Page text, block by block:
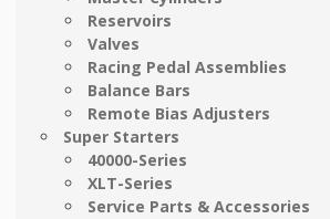
Reservoirs
Valves
Racing Pedal Assemblies
Balance Bars
Remote Bias Adjusters
Super Starters
40000-Series
XLT-Series
Service Parts & Accessories